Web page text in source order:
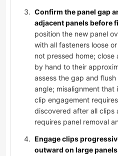
Confirm the panel gap
adjacent panels before
position the new panel
with all fasteners loose
not pressed home;
by hand to their
assess the gap and
angle; misalignment
clip engagement
discovered after all clips
requires panel removal
Engage clips
outward on large panels